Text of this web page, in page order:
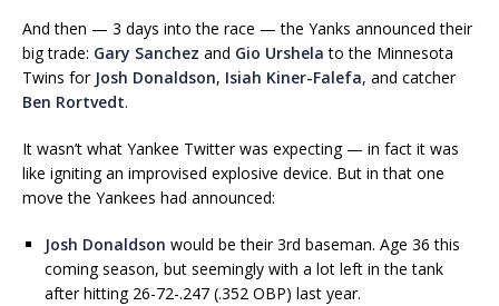
And then — 3 days into the race — the Yanks announced their
big trade: Gary Sanchez and Gio Urshela to the Minnesota
Twins for Josh Donaldson, Isiah Kiner-Falefa, and catcher
Ben Rortvedt.
It wasn’t what Yankee Twitter was expecting — in fact it was
like igniting an improvised explosive device. But in that one
move the Yankees had announced:
Josh Donaldson would be their 3rd baseman. Age 36 this
coming season, but seemingly with a lot left in the tank
after hitting 26-72-.247 (.352 OBP) last year.